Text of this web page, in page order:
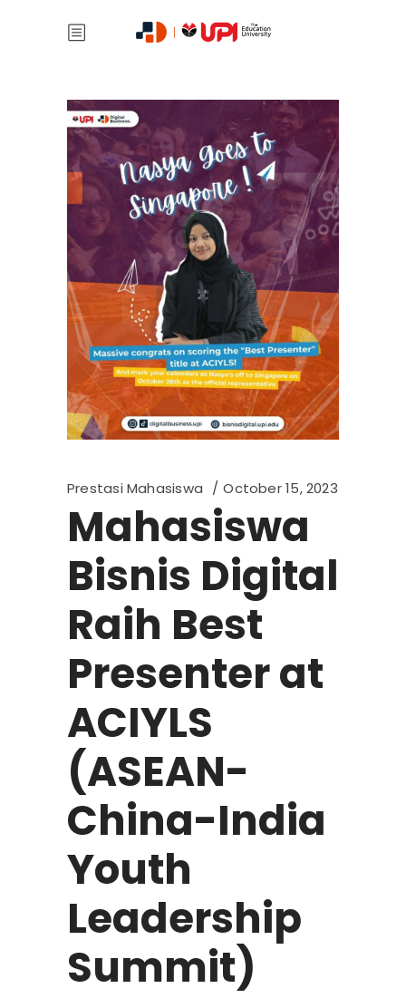
Prestasi Mahasiswa October 15, 2023
Mahasiswa
Bisnis Digital
Raih Best
Presenter at
ACIYLS
(ASEAN-
China-India
Youth
Leadership
Summit)